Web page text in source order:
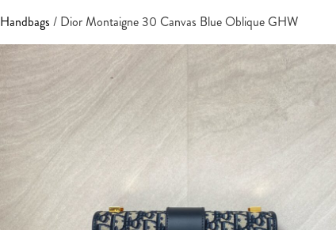
Handbags / Dior Montaigne 30 Canvas Blue Oblique GHW